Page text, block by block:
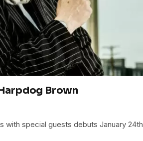
Brown
with special guests debuts January 24th